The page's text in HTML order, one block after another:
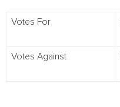
Votes For
Votes Against